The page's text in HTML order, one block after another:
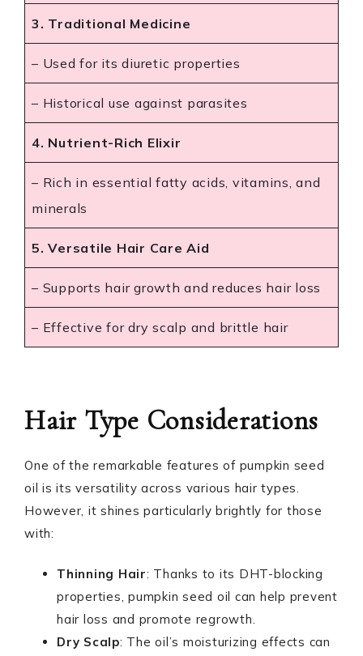
3. Traditional Medicine
– Used for its diuretic properties
– Historical use against parasites
4. Nutrient-Rich Elixir
– Rich in essential fatty acids, vitamins, and
minerals
5. Versatile Hair Care Aid
– Supports hair growth and reduces hair loss
– Effective for dry scalp and brittle hair
Hair Type Considerations
One of the remarkable features of pumpkin seed
oil is its versatility across various hair types.
However, it shines particularly brightly for those
with:
Thinning Hair: Thanks to its DHT-blocking
properties, pumpkin seed oil can help prevent
hair loss and promote regrowth.
Dry Scalp: The oil’s moisturizing effects can